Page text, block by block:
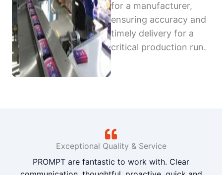
for a manufacturer,
ensuring accuracy and
timely delivery for a
critical production run.
Exceptional Quality & Service
PROMPT are fantastic to work with. Clear